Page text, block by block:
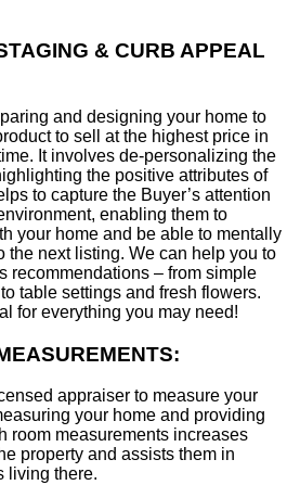
& CURB APPEAL
and designing your home to
to sell at the highest price in
It involves de-personalizing the
the positive attributes of
to capture the Buyer’s attention
enabling them to
your home and be able to mentally
the next listing. We can help you to
recommendations – from simple
table settings and fresh flowers.
for everything you may need!
appraiser to measure your
your home and providing
room measurements increases
property and assists them in
living there.